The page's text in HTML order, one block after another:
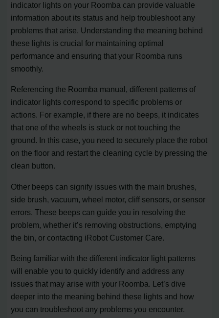
indicator lights on your Roomba can provide valuable
information about its status and help troubleshoot any
problems that arise. Understanding the meaning behind
these lights is crucial for maintaining optimal
performance and ensuring that your Roomba runs
smoothly.
Referencing the Roomba manual, different patterns of
indicator lights correspond to specific problems or
actions. For example, if there are no beeps, it indicates
that one of the wheels is stuck or not touching the
ground. In this case, you need to securely place the robot
on the floor and restart the cleaning cycle by pressing the
clean button.
Other beeps can signify issues with the main brushes,
side brush, vacuum, wheel motor, cliff sensors, or sensor
errors. These beeps can guide you in resolving the
problem, whether it’s removing obstructions, emptying
the bin, or contacting iRobot Customer Care.
Being familiar with the different indicator light patterns
will enable you to quickly identify and address any
issues that may arise with your Roomba. Let’s dive
deeper into the meaning behind these lights and how
you can troubleshoot any problems you encounter.